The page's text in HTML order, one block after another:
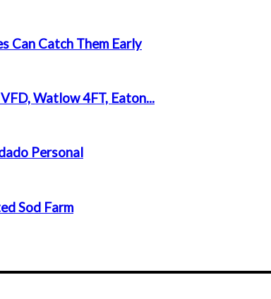
Can Catch Them Early
Watlow 4FT, Eaton...
Personal
Sod Farm